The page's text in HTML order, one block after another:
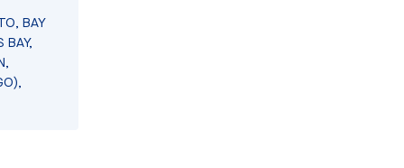
BAY
BAY,